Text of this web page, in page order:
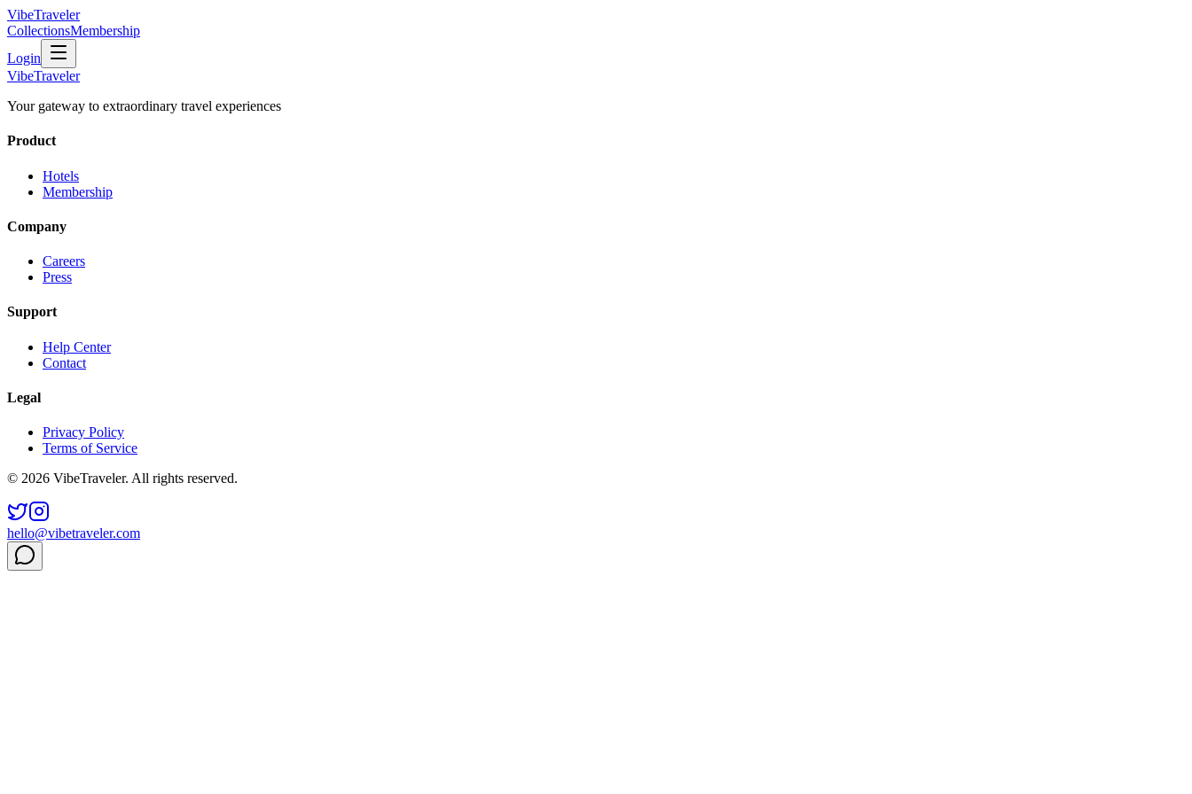
VibeTraveler
CollectionsMembership
Login
VibeTraveler
Your gateway to extraordinary travel experiences
Product
Hotels
Membership
Company
Careers
Press
Support
Help Center
Contact
Legal
Privacy Policy
Terms of Service
© 2026 VibeTraveler. All rights reserved.
hello@vibetraveler.com